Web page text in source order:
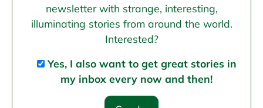
newsletter with strange, interesting,
illuminating stories from around the world.
Interested?
Yes, I also want to get great stories in
my inbox every now and then!